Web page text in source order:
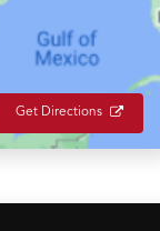
Get Directions